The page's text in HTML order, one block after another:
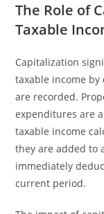
The Role of
Taxable
Capitalization
taxable income by
are recorded.
expenditures are
taxable income
they are added to
immediately
current period.